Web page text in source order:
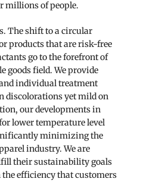
millions of people.
The shift to a circular
products that are risk-free
go to the forefront of
goods field. We provide
individual treatment
discolorations yet mild on
our developments in
lower temperature level
minimizing the
industry. We are
their sustainability goals
efficiency that customers